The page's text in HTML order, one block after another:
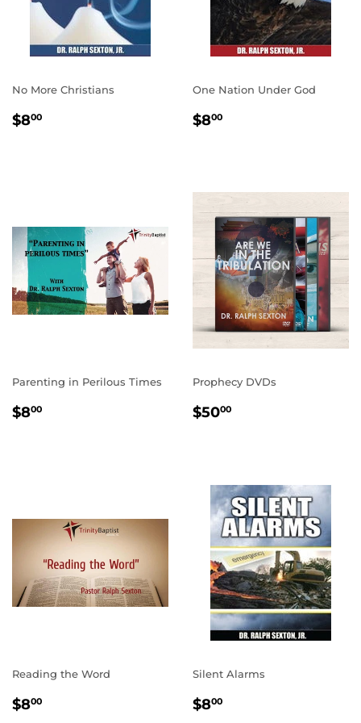
No More Christians
REGULAR
$800
One Nation Under God
REGULAR
$800
Parenting in Perilous Times
REGULAR
$800
Prophecy DVDs
REGULAR
$5000
Reading the Word
REGULAR
$800
Silent Alarms
REGULAR
$800